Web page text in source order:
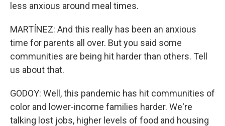
less anxious around meal times.
MARTÍNEZ: And this really has been an anxious
time for parents all over. But you said some
communities are being hit harder than others. Tell
us about that.
GODOY: Well, this pandemic has hit communities of
color and lower-income families harder. We're
talking lost jobs, higher levels of food and housing